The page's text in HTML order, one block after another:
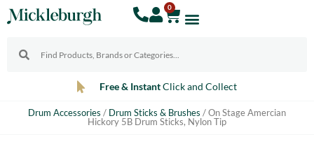
0
Free & InstantClick and Collect
Drum Accessories / Drum Sticks & Brushes / On Stage Amercian
Hickory 5B Drum Sticks, Nylon Tip